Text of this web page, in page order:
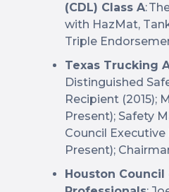
(CDL) Class A:
with HazMat,
Triple
Texas Trucking
Distinguished
Recipient (2015);
Present); Safety
Council Executive
Present);
Houston